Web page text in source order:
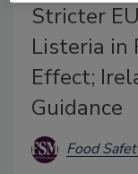
Stricter
Listeria in
Effect;
Guidance
Food